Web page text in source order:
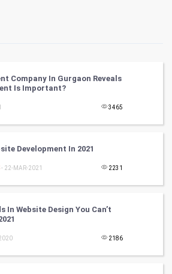
Company In Gurgaon Reveals
Is Important?
3465
Development In 2021
- 22-MAR-2021 2231
In Website Design You Can’t
2186